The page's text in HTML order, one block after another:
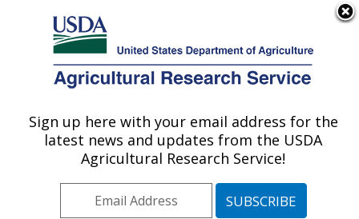
Here's how you know
Agricultural Research Service
U.S. DEPARTMENT OF AGRICULTURE
Temperate Tree Fruit and Vegetable
Research: Wapato, WA
Pacific West Area
Wapato, Washington
Sign up here with your email address for the
latest news and updates from the USDA
Agricultural Research Service!